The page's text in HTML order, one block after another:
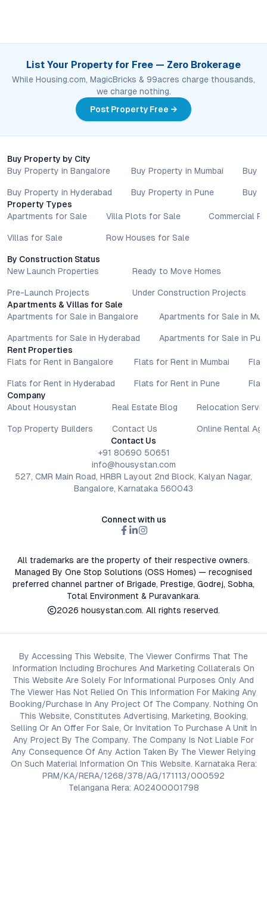
List Your Property for Free — Zero Brokerage
While Housing.com, MagicBricks & 99acres charge thousands,
we charge nothing.
Post Property Free →
Buy Property by City
Buy Property in Bangalore
Buy Property in Hyderabad
Buy Property in Mumbai
Buy Property in Pune
Buy
Buy
Property Types
Apartments for Sale
Villas for Sale
Villa Plots for Sale
Row Houses for Sale
Commercial
By Construction Status
New Launch Properties
Pre-Launch Projects
Ready to Move Homes
Under Construction Projects
Apartments & Villas for Sale
Apartments for Sale in Bangalore
Apartments for Sale in Hyderabad
Apartments for Sale in
Apartments for Sale in
Rent Properties
Flats for Rent in Bangalore
Flats for Rent in Hyderabad
Flats for Rent in Mumbai
Flats for Rent in Pune
Company
About Housystan
Top Property Builders
Real Estate Blog
Contact Us
Relocation
Online Rental
Contact Us
+91 80690 50651
info@housystan.com
527, CMR Main Road, HRBR Layout 2nd Block, Kalyan Nagar,
Bangalore, Karnataka 560043
Connect with us
All trademarks are the property of their respective owners.
Managed By One Stop Solutions (OSS Homes) — recognised
preferred channel partner of Brigade, Prestige, Godrej, Sobha,
Total Environment & Puravankara.
2026 housystan.com. All rights reserved.
By Accessing This Website, The Viewer Confirms That The
Information Including Brochures And Marketing Collaterals On
This Website Are Solely For Informational Purposes Only And
The Viewer Has Not Relied On This Information For Making Any
Booking/Purchase In Any Project Of The Company. Nothing On
This Website, Constitutes Advertising, Marketing, Booking,
Selling Or An Offer For Sale, Or Invitation To Purchase A Unit In
Any Project By The Company. The Company Is Not Liable For
Any Consequence Of Any Action Taken By The Viewer Relying
On Such Material Information On This Website. Karnataka Rera:
PRM/KA/RERA/1268/378/AG/171113/000592
Telangana Rera: A02400001798